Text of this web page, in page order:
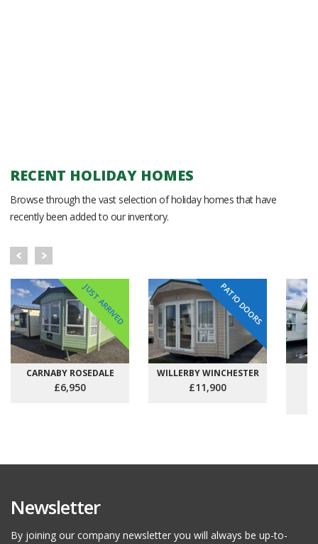
RECENT HOLIDAY HOMES
Browse through the vast selection of holiday homes that have
recently been added to our inventory.
JUST ARRIVED
CARNABY ROSEDALE
£6,950
PATIO DOORS
WILLERBY WINCHESTER
£11,900
Newsletter
By joining our company newsletter you will always be up-to-